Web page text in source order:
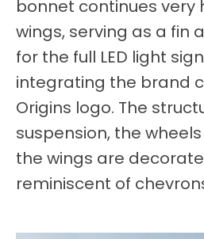
bonnet continues very
wings, serving as a fin
for the full LED light
integrating the brand
Origins logo. The
suspension, the
the wings are
reminiscent of